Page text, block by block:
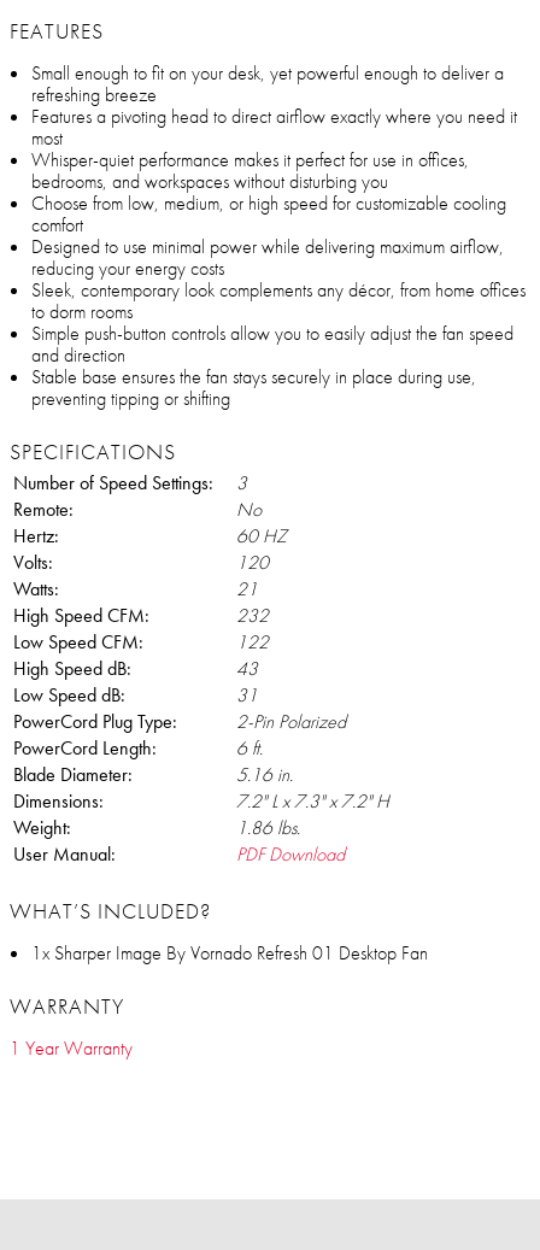
FEATURES
Small enough to fit on your desk, yet powerful enough to deliver a
refreshing breeze
Features a pivoting head to direct airflow exactly where you need it
most
Whisper-quiet performance makes it perfect for use in offices,
bedrooms, and workspaces without disturbing you
Choose from low, medium, or high speed for customizable cooling
comfort
Designed to use minimal power while delivering maximum airflow,
reducing your energy costs
Sleek, contemporary look complements any décor, from home offices
to dorm rooms
Simple push-button controls allow you to easily adjust the fan speed
and direction
Stable base ensures the fan stays securely in place during use,
preventing tipping or shifting
SPECIFICATIONS
Number of Speed Settings:
3
Remote:
No
Hertz:
60 HZ
Volts:
120
Watts:
21
High Speed CFM:
232
Low Speed CFM:
122
High Speed dB:
43
Low Speed dB:
31
PowerCord Plug Type:
2-Pin Polarized
PowerCord Length:
6 ft.
Blade Diameter:
5.16 in.
Dimensions:
7.2" L x 7.3" x 7.2" H
Weight:
1.86 lbs.
User Manual:
PDF Download
WHAT’S INCLUDED?
1x Sharper Image By Vornado Refresh 01 Desktop Fan
WARRANTY
1 Year Warranty